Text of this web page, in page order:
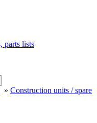
parts lists
» Construction units / spare